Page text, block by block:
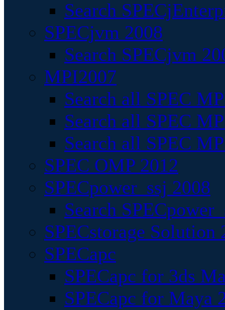
Search
SPECjvm 2008
Search SPECjvm
MPI2007
Search all SPEC
Search all SPEC
Search all SPEC
SPEC OMP 2012
SPECpower_ssj 2008
Search
SPECstorage Solution
SPECapc
SPECapc for 3ds
SPECapc for Maya